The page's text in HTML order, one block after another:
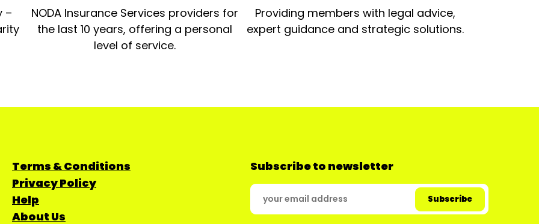
–
NODA Insurance Services providers for
the last 10 years, offering a personal
level of service.
Providing members with legal advice,
expert guidance and strategic solutions.
Terms & Conditions
Privacy Policy
Help
About Us
Subscribe to newsletter